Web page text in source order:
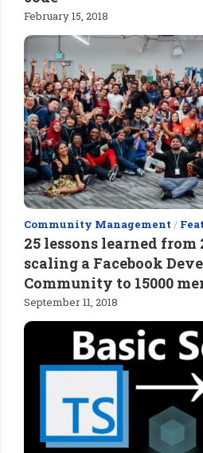
February 15, 2018
Community Management /
25 lessons learned from
scaling a Facebook
Community to 15000
September 11, 2018